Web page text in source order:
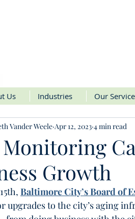
Us Industries Our
Growth
Vander Weele Apr 12, 2023 4 min read
Baltimore City’s Board of
upgrades to the city’s aging